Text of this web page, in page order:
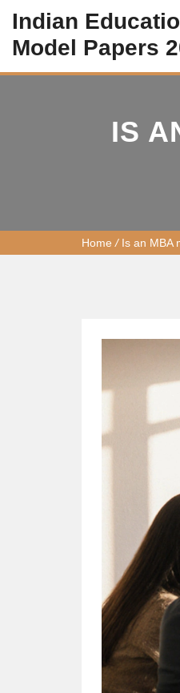
Indian
Model Papers
IS
Home / Is an MBA